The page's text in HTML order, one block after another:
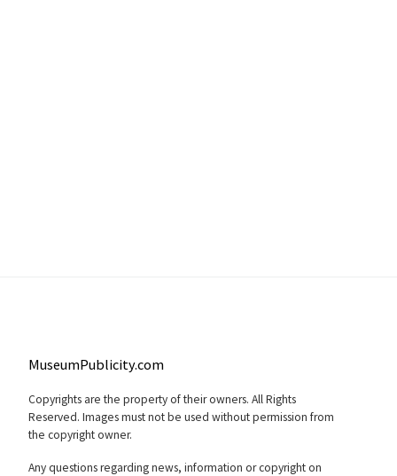
MuseumPublicity.com
Copyrights are the property of their owners. All Rights
Reserved. Images must not be used without permission from
the copyright owner.
Any questions regarding news, information or copyright on